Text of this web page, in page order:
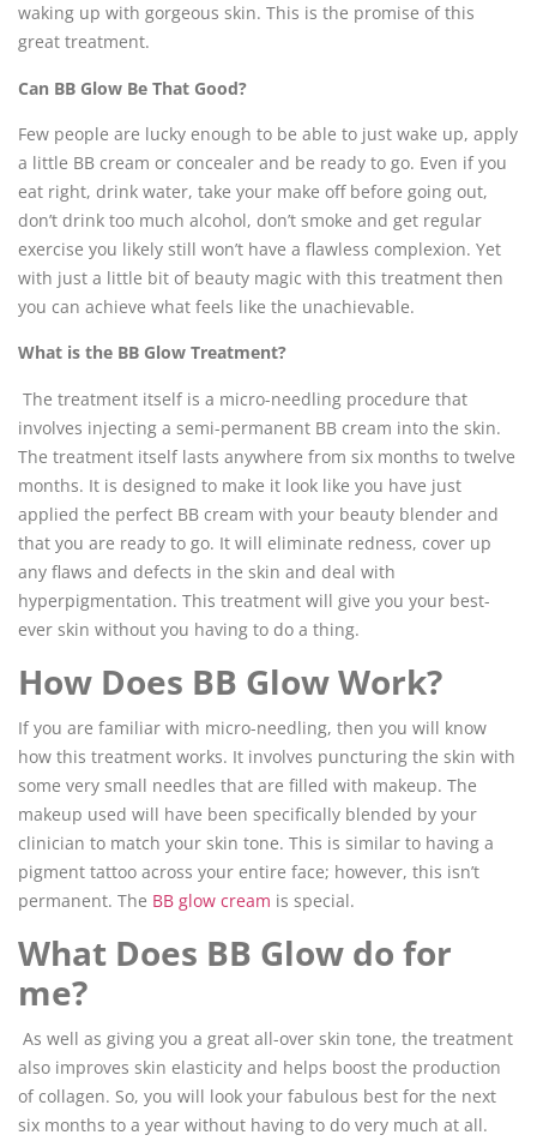
waking up with gorgeous skin. This is the promise of this
great treatment.
Can BB Glow Be That Good?
Few people are lucky enough to be able to just wake up, apply
a little BB cream or concealer and be ready to go. Even if you
eat right, drink water, take your make off before going out,
don’t drink too much alcohol, don’t smoke and get regular
exercise you likely still won’t have a flawless complexion. Yet
with just a little bit of beauty magic with this treatment then
you can achieve what feels like the unachievable.
What is the BB Glow Treatment?
The treatment itself is a micro-needling procedure that
involves injecting a semi-permanent BB cream into the skin.
The treatment itself lasts anywhere from six months to twelve
months. It is designed to make it look like you have just
applied the perfect BB cream with your beauty blender and
that you are ready to go. It will eliminate redness, cover up
any flaws and defects in the skin and deal with
hyperpigmentation. This treatment will give you your best-
ever skin without you having to do a thing.
How Does BB Glow Work?
If you are familiar with micro-needling, then you will know
how this treatment works. It involves puncturing the skin with
some very small needles that are filled with makeup. The
makeup used will have been specifically blended by your
clinician to match your skin tone. This is similar to having a
pigment tattoo across your entire face; however, this isn’t
permanent. The BB glow cream is special.
What Does BB Glow do for
me?
As well as giving you a great all-over skin tone, the treatment
also improves skin elasticity and helps boost the production
of collagen. So, you will look your fabulous best for the next
six months to a year without having to do very much at all.